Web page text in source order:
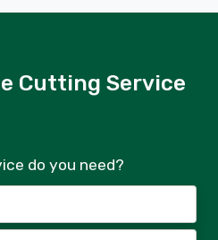
Cutting Service
do you need?